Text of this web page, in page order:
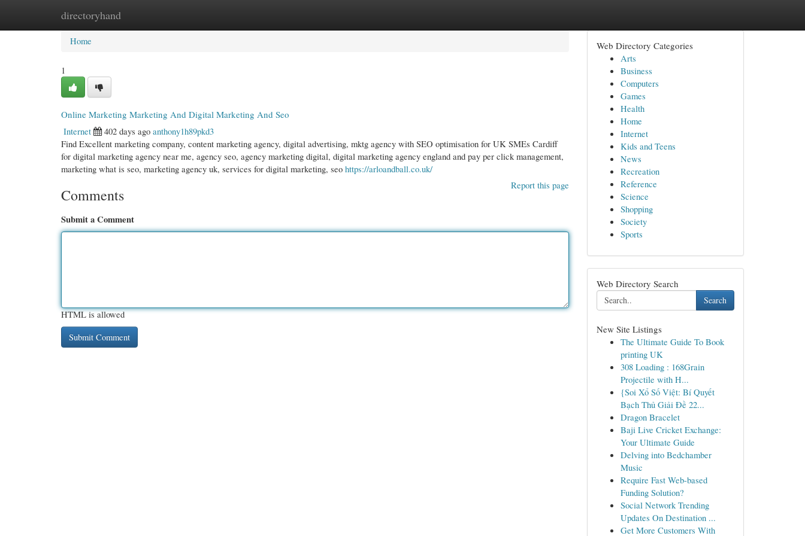
directoryhand
Home New Site Listings
Home
1
Online Marketing Marketing And Digital Marketing And Seo
Internet
402 days ago anthony1h89pkd3
Find Excellent marketing company, content marketing agency, digital advertising, mktg agency with SEO optimisation for UK SMEs Cardiff
for digital marketing agency near me, agency seo, agency marketing digital, digital marketing agency england and pay per click management,
marketing what is seo, marketing agency uk, services for digital marketing, seo https://arloandball.co.uk/
Report this page
Comments
Submit a Comment
HTML is allowed
Web Directory Categories
Arts
Business
Computers
Games
Health
Home
Internet
Kids and Teens
News
Recreation
Reference
Science
Shopping
Society
Sports
Web Directory Search
Search
New Site Listings
The Ultimate Guide To Book
printing UK
308 Loading : 168Grain
Projectile with H...
{Soi Xổ Số Việt: Bí Quyết
Bạch Thủ Giải Đề 22...
Dragon Bracelet
Baji Live Cricket Exchange:
Your Ultimate Guide
Delving into Bedchamber
Music
Require Fast Web-based
Funding Solution?
Social Network Trending
Updates On Destination ...
Get More Customers With